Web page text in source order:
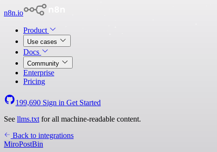
n8n.io
Product
Use cases
Docs
Community
Enterprise
Pricing
199,690 Sign in Get Started
See llms.txt for all machine-readable content.
Back to integrations
MiroPostBin